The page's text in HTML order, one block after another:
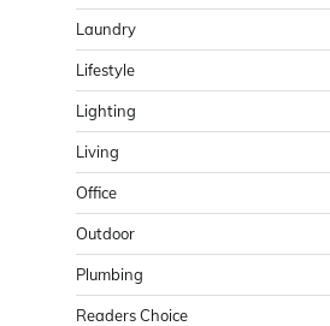
Laundry
Lifestyle
Lighting
Living
Office
Outdoor
Plumbing
Readers Choice